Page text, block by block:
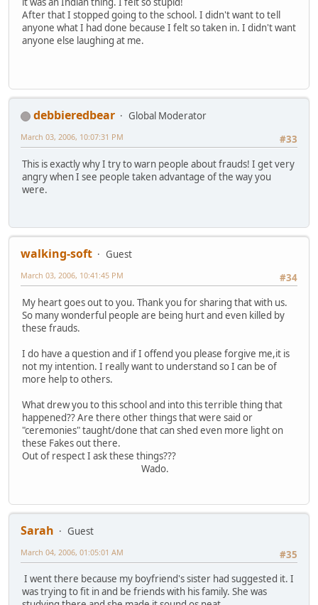
After that I stopped going to the school. I didn't want to tell
anyone what I had done because I felt so taken in. I didn't want
anyone else laughing at me.
debbieredbear
Global Moderator
#33
March 03, 2006, 10:07:31 PM
This is exactly why I try to warn people about frauds! I get very
angry when I see people taken advantage of the way you
were.
walking-soft
Guest
#34
March 03, 2006, 10:41:45 PM
My heart goes out to you. Thank you for sharing that with us.
So many wonderful people are being hurt and even killed by
these frauds.
I do have a question and if I offend you please forgive me,it is
not my intention. I really want to understand so I can be of
more help to others.
What drew you to this school and into this terrible thing that
happened?? Are there other things that were said or
"ceremonies" taught/done that can shed even more light on
these Fakes out there.
Out of respect I ask these things???
Wado.
Sarah
Guest
#35
March 04, 2006, 01:05:01 AM
I went there because my boyfriend's sister had suggested it. I
was trying to fit in and be friends with his family. She was